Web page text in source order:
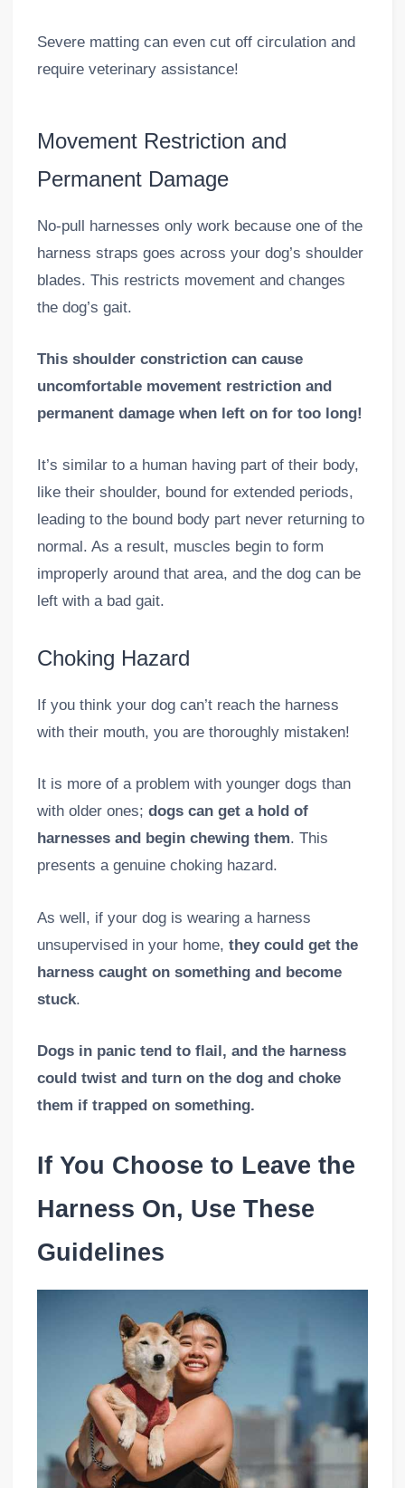
Severe matting can even cut off circulation and
require veterinary assistance!
Movement Restriction and
Permanent Damage
No-pull harnesses only work because one of the
harness straps goes across your dog’s shoulder
blades. This restricts movement and changes
the dog’s gait.
This shoulder constriction can cause
uncomfortable movement restriction and
permanent damage when left on for too long!
It’s similar to a human having part of their body,
like their shoulder, bound for extended periods,
leading to the bound body part never returning to
normal. As a result, muscles begin to form
improperly around that area, and the dog can be
left with a bad gait.
Choking Hazard
If you think your dog can’t reach the harness
with their mouth, you are thoroughly mistaken!
It is more of a problem with younger dogs than
with older ones; dogs can get a hold of
harnesses and begin chewing them. This
presents a genuine choking hazard.
As well, if your dog is wearing a harness
unsupervised in your home, they could get the
harness caught on something and become
stuck.
Dogs in panic tend to flail, and the harness
could twist and turn on the dog and choke
them if trapped on something.
If You Choose to Leave the
Harness On, Use These
Guidelines